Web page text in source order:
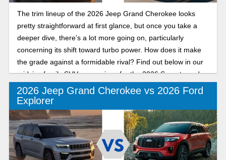
The trim lineup of the 2026 Jeep Grand Cherokee looks
pretty straightforward at first glance, but once you take a
deeper dive, there’s a lot more going on, particularly
concerning its shift toward turbo power. How does it make
the grade against a formidable rival? Find out below in our
midsize family SUV comparison for the 2026 Sorento and
Grand Cherokee.
2026 Jeep Grand Cherokee vs 2026 Ford
Explorer